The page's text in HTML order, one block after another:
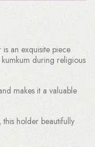
an exquisite piece
during religious
makes it a valuable
holder beautifully